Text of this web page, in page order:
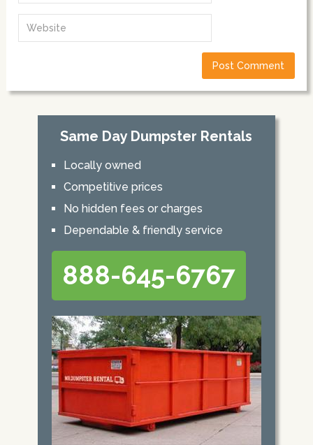
Same Day Dumpster Rentals
Locally owned
Competitive prices
No hidden fees or charges
Dependable & friendly service
888-645-6767